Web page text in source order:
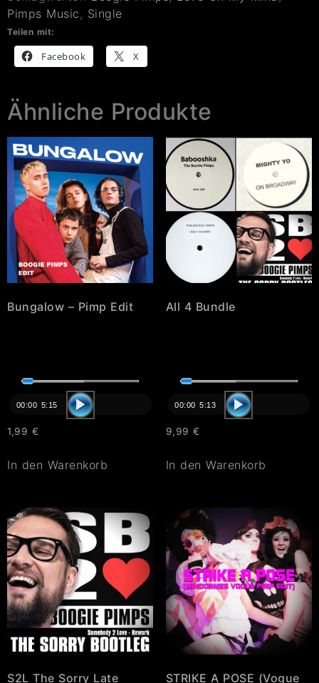
Pimps Music, Single
Teilen mit:
Facebook X
Ähnliche Produkte
Bungalow – Pimp Edit
Audio-
Player
00:00 5:15
1,99 €
In den Warenkorb
All 4 Bundle
Audio-
Player
00:00 5:13
9,99€
In den Warenkorb
S2L The Sorry Late STRIKE A POSE (Vogue